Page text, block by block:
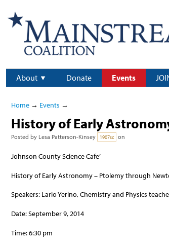
About Donate Events
Home→ Events →
History of Early
Posted by Lesa Patterson-Kinsey 1907sc on
Johnson County Science Cafe’
History of Early Astronomy – Ptolemy through
Speakers: Lario Yerino, Chemistry and Physics
Date: September 9, 2014
Time: 6:30 pm